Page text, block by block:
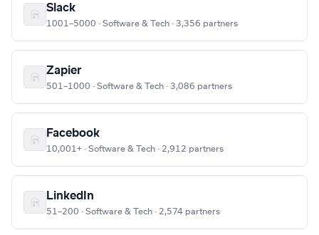
Slack
1001–5000 · Software & Tech · 3,356 partners
Zapier
501–1000 · Software & Tech · 3,086 partners
Facebook
10,001+ · Software & Tech · 2,912 partners
LinkedIn
51–200 · Software & Tech · 2,574 partners